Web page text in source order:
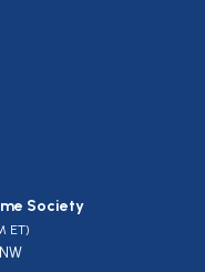
Society
ET)